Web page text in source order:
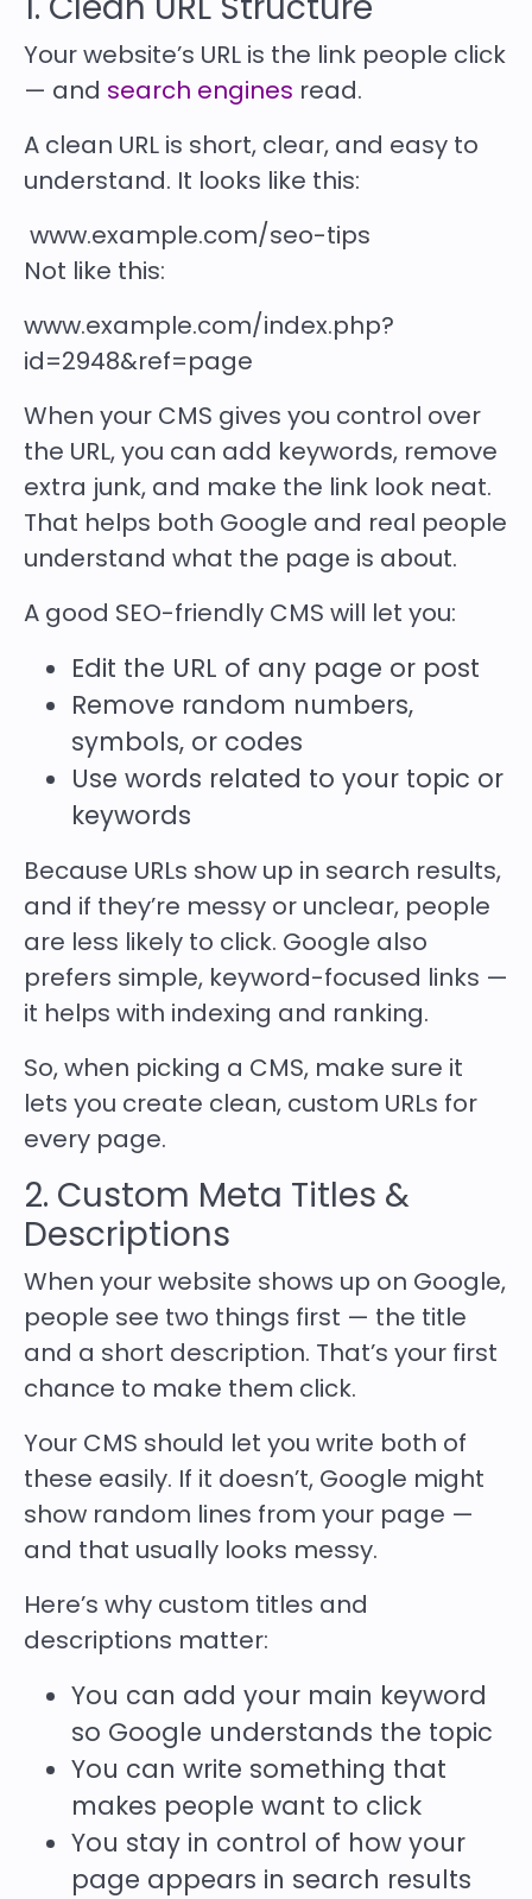
Your website’s URL is the link people click
— and search engines read.
A clean URL is short, clear, and easy to
understand. It looks like this:
www.example.com/seo-tips
Not like this:
www.example.com/index.php?
id=2948&ref=page
When your CMS gives you control over
the URL, you can add keywords, remove
extra junk, and make the link look neat.
That helps both Google and real people
understand what the page is about.
A good SEO-friendly CMS will let you:
Edit the URL of any page or post
Remove random numbers,
symbols, or codes
Use words related to your topic or
keywords
Because URLs show up in search results,
and if they’re messy or unclear, people
are less likely to click. Google also
prefers simple, keyword-focused links —
it helps with indexing and ranking.
So, when picking a CMS, make sure it
lets you create clean, custom URLs for
every page.
2. Custom Meta Titles &
Descriptions
When your website shows up on Google,
people see two things first — the title
and a short description. That’s your first
chance to make them click.
Your CMS should let you write both of
these easily. If it doesn’t, Google might
show random lines from your page —
and that usually looks messy.
Here’s why custom titles and
descriptions matter:
You can add your main keyword
so Google understands the topic
You can write something that
makes people want to click
You stay in control of how your
page appears in search results